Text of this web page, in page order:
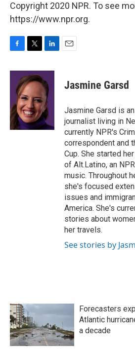
Copyright 2020 NPR. To see
https://www.npr.org.
c
o
k
i
t
t
e
r
n
k
e
d
I
n
Jasmine Garsd
Jasmine Garsd is
journalist living in
currently NPR's
correspondent and
Cup. She started
of Alt.Latino, an
music. Throughout
she's focused
issues and
America. She's
stories about
her travels.
See stories by
Forecasters
Atlantic
a decade